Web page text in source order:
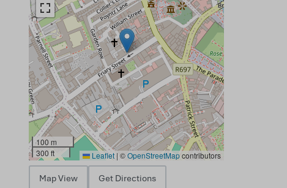
100 m
300 ft
Leaflet | ©OpenStreetMapcontributors
Map View Get Directions